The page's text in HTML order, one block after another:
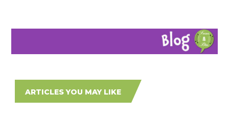
ARTICLES YOU MAY LIKE